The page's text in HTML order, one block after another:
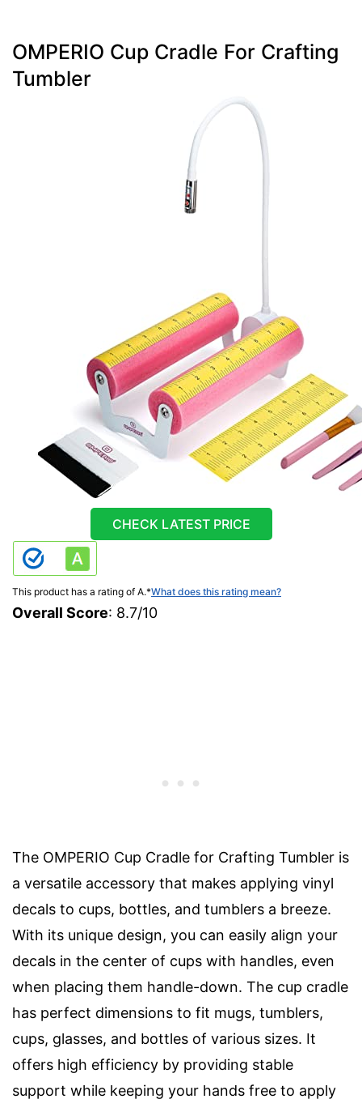
OMPERIO Cup Cradle For Crafting
Tumbler
CHECK LATEST PRICE
This product has a rating of A.*What does this rating mean?
Overall Score: 8.7/10
The OMPERIO Cup Cradle for Crafting Tumbler is
a versatile accessory that makes applying vinyl
decals to cups, bottles, and tumblers a breeze.
With its unique design, you can easily align your
decals in the center of cups with handles, even
when placing them handle-down. The cup cradle
has perfect dimensions to fit mugs, tumblers,
cups, glasses, and bottles of various sizes. It
offers high efficiency by providing stable
support while keeping your hands free to apply